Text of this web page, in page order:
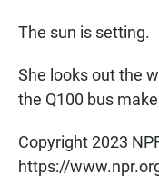
The sun is setting.
She looks out the
the Q100 bus
Copyright 2023
https://